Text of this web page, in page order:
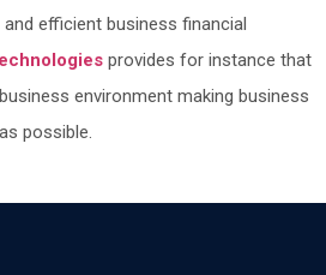
efficient business financial
provides for instance that
environment making business
possible.